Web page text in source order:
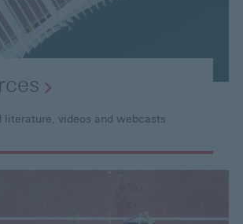
literature, videos and webcasts